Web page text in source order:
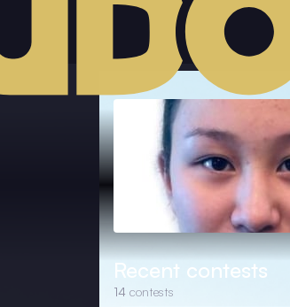
Recent contests
14 contests